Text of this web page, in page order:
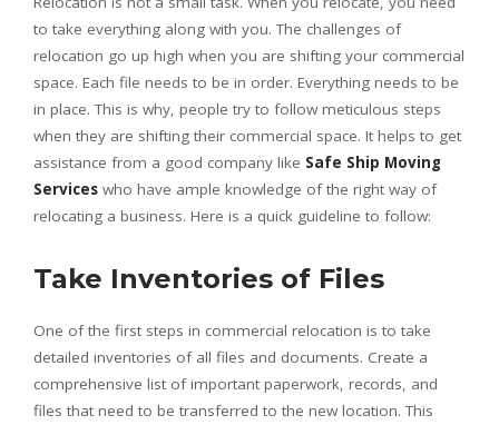
to take everything along with you. The challenges of
relocation go up high when you are shifting your commercial
space. Each file needs to be in order. Everything needs to be
in place. This is why, people try to follow meticulous steps
when they are shifting their commercial space. It helps to get
assistance from a good company like Safe Ship Moving
Services who have ample knowledge of the right way of
relocating a business. Here is a quick guideline to follow:
Take Inventories of Files
One of the first steps in commercial relocation is to take
detailed inventories of all files and documents. Create a
comprehensive list of important paperwork, records, and
files that need to be transferred to the new location. This